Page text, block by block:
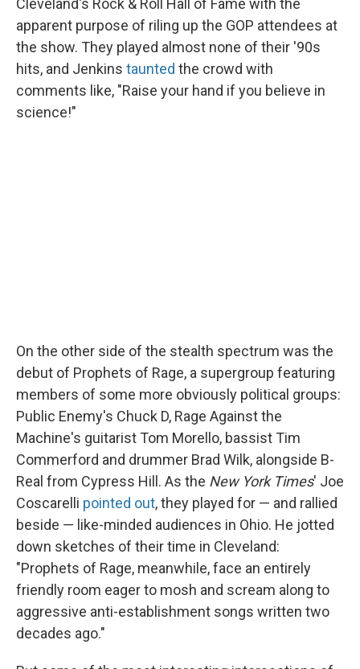
Cleveland's Rock & Roll Hall of Fame with the
apparent purpose of riling up the GOP attendees at
the show. They played almost none of their '90s
hits, and Jenkins taunted the crowd with
comments like, "Raise your hand if you believe in
science!"
On the other side of the stealth spectrum was the
debut of Prophets of Rage, a supergroup featuring
members of some more obviously political groups:
Public Enemy's Chuck D, Rage Against the
Machine's guitarist Tom Morello, bassist Tim
Commerford and drummer Brad Wilk, alongside B-
Real from Cypress Hill. As the New York Times' Joe
Coscarelli pointed out, they played for — and rallied
beside — like-minded audiences in Ohio. He jotted
down sketches of their time in Cleveland:
"Prophets of Rage, meanwhile, face an entirely
friendly room eager to mosh and scream along to
aggressive anti-establishment songs written two
decades ago."